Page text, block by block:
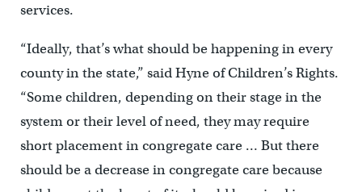
services.
“Ideally, that’s what should be happening in every
county in the state,” said Hyne of Children’s Rights.
“Some children, depending on their stage in the
system or their level of need, they may require
short placement in congregate care … But there
should be a decrease in congregate care because